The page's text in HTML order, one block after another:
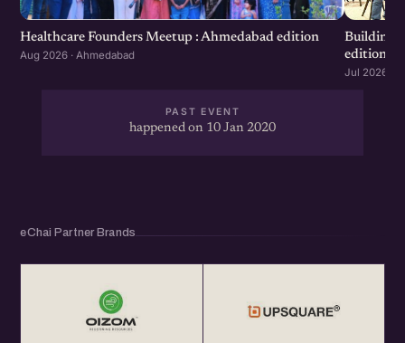
invited to leverage the startup connect Germany
program.
Venue – SSIP i-Hub , Knowledge Consortium of Gujarat ,
Healthcare Founders Meetup : Ahmedabad edition
Aug 2026 · Ahmedabad
Building
edition
Jul 2026 ·
PAST EVENT
happened on 10 Jan 2020
eChai Partner Brands